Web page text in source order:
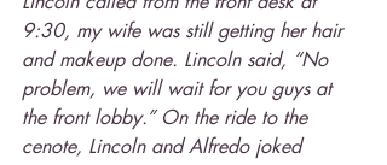
9:30, my wife was still getting her hair
and makeup done. Lincoln said, “No
problem, we will wait for you guys at
the front lobby.” On the ride to the
cenote, Lincoln and Alfredo joked